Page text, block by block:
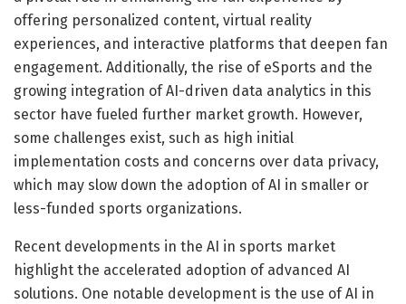
offering personalized content, virtual reality
experiences, and interactive platforms that deepen fan
engagement. Additionally, the rise of eSports and the
growing integration of AI-driven data analytics in this
sector have fueled further market growth. However,
some challenges exist, such as high initial
implementation costs and concerns over data privacy,
which may slow down the adoption of AI in smaller or
less-funded sports organizations.
Recent developments in the AI in sports market
highlight the accelerated adoption of advanced AI
solutions. One notable development is the use of AI in